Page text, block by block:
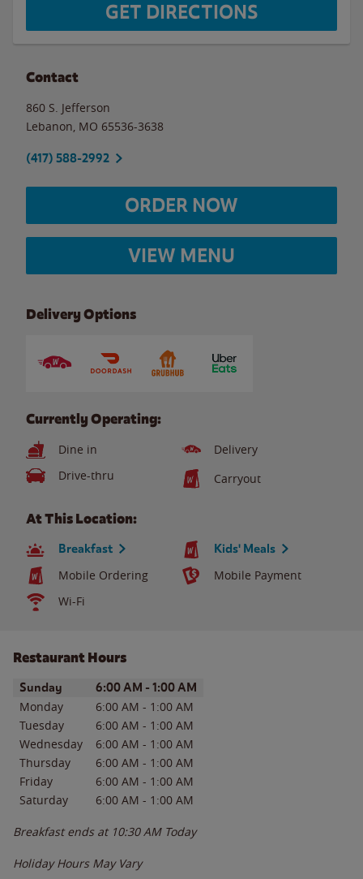
GET DIRECTIONS
Contact
860 S. Jefferson
Lebanon MO 65536-3638
(417) 588-2992
ORDER NOW
VIEW MENU
Delivery Options
Currently Operating:
Dine in
Delivery
Drive-thru
Carryout
At This Location:
Breakfast Kids' Meals
Mobile Ordering
Mobile Payment
Wi-Fi
Restaurant Hours
Day of the WeekHours
Sunday 6:00 AM - 1:00 AM
Monday 6:00 AM - 1:00 AM
Tuesday
6:00 AM - 1:00 AM
Wednesday
6:00 AM - 1:00 AM
Thursday
6:00 AM - 1:00 AM
Friday
6:00 AM - 1:00 AM
Saturday
6:00 AM - 1:00 AM
Breakfast ends at 10:30 AM Today
Holiday Hours May Vary